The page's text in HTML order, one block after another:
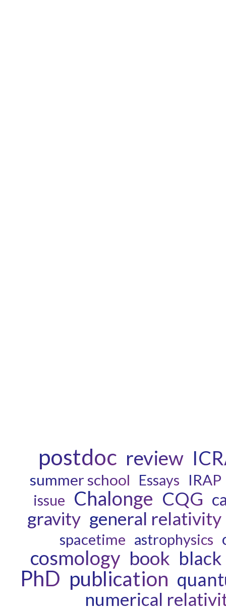
postdoc review
summer school Essays IRAP
issue Chalonge CQG
gravity general relativity
spacetime astrophysics
cosmology book
PhD publication
numerical